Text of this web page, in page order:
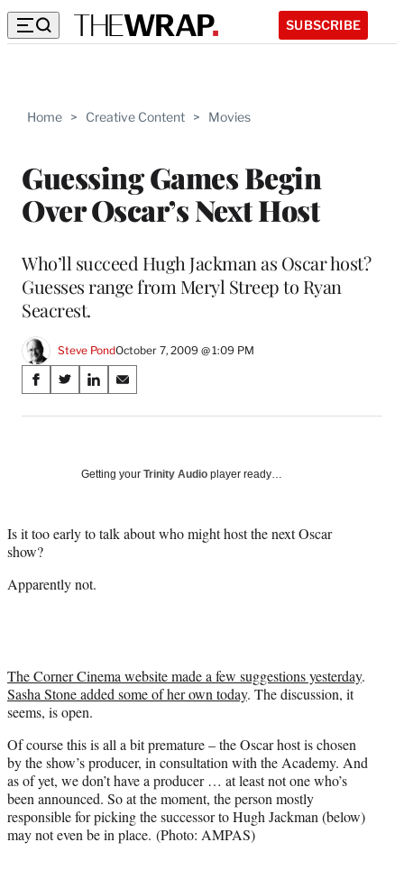
SUBSCRIBE
Home > Creative Content > Movies
Guessing Games Begin
Over Oscar’s Next Host
Who’ll succeed Hugh Jackman as Oscar host?
Guesses range from Meryl Streep to Ryan
Seacrest.
Steve PondOctober 7, 2009 @ 1:09 PM
Share
on
Media
S
a
a
c
b
S
a
(
r
y
T
w
t
t
e
r
)
S
a
o
i
e
S
a
o
m
Getting your Trinity Audio player ready…
Is it too early to talk about who might host the next Oscar
show?
Apparently not.
The Corner Cinema website made a few suggestions yesterday.
Sasha Stone added some of her own today. The discussion, it
seems, is open.
Of course this is all a bit premature – the Oscar host is chosen
by the show’s producer, in consultation with the Academy. And
as of yet, we don’t have a producer … at least not one who’s
been announced. So at the moment, the person mostly
responsible for picking the successor to Hugh Jackman (below)
may not even be in place. (Photo: AMPAS)